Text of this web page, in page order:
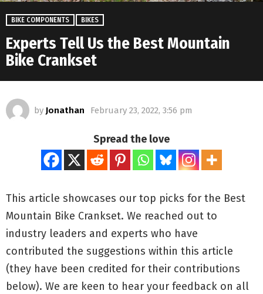
BIKE COMPONENTS BIKES
Experts Tell Us the Best Mountain
Bike Crankset
by Jonathan February 23, 2022, 3:56 pm
Spread the love
This article showcases our top picks for the Best
Mountain Bike Crankset. We reached out to
industry leaders and experts who have
contributed the suggestions within this article
(they have been credited for their contributions
below). We are keen to hear your feedback on all